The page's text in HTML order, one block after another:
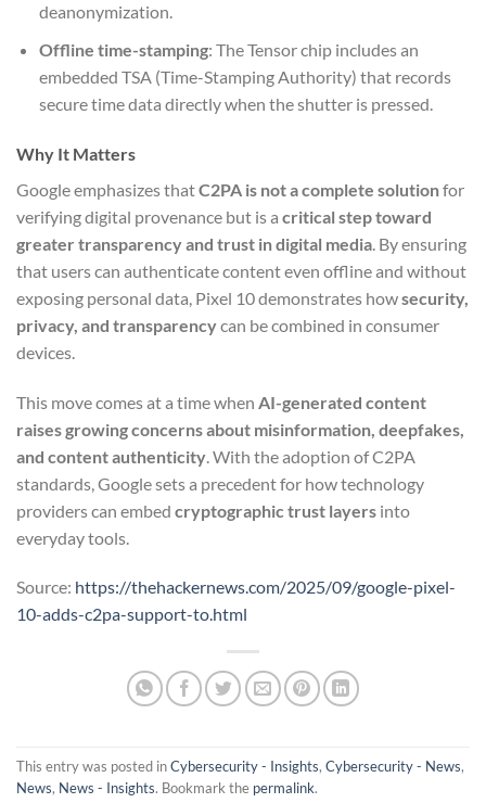
deanonymization.
Offline time-stamping: The Tensor chip includes an
embedded TSA (Time-Stamping Authority) that records
secure time data directly when the shutter is pressed.
Why It Matters
Google emphasizes thatC2PA is not a complete solutionfor
verifying digital provenance but is a critical step toward
greater transparency and trust in digital media . By ensuring
that users can authenticate content even offline and without
exposing personal data, Pixel 10 demonstrates howsecurity,
privacy, and transparencycan be combined in consumer
devices.
This move comes at a time when AI-generated content
raises growing concerns about misinformation, deepfakes,
and content authenticity . With the adoption of C2PA
standards, Google sets a precedent for how technology
providers can embed cryptographic trust layers into
everyday tools.
Source: https://thehackernews.com/2025/09/google-pixel-
10-adds-c2pa-support-to.html
This entry was posted inCybersecurity - Insights, Cybersecurity - News,
News, News - Insights. Bookmark the permalink.